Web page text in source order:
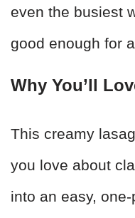
even the busiest
good enough for
Why You’ll
This creamy
you love about
into an easy, one-